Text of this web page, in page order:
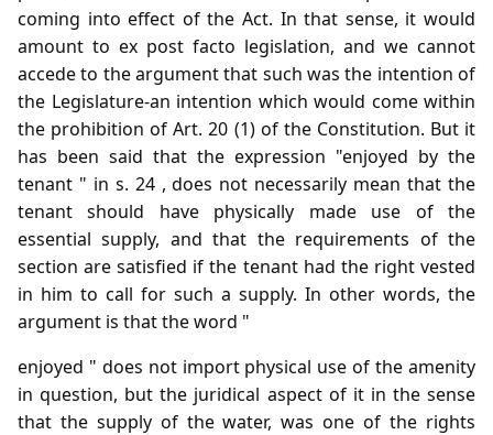
coming into effect of the Act. In that sense, it would
amount to ex post facto legislation, and we cannot
accede to the argument that such was the intention of
the Legislature-an intention which would come within
the prohibition of Art. 20 (1) of the Constitution. But it
has been said that the expression "enjoyed by the
tenant " in s. 24 , does not necessarily mean that the
tenant should have physically made use of the
essential supply, and that the requirements of the
section are satisfied if the tenant had the right vested
in him to call for such a supply. In other words, the
argument is that the word "
enjoyed " does not import physical use of the amenity
in question, but the juridical aspect of it in the sense
that the supply of the water, was one of the rights